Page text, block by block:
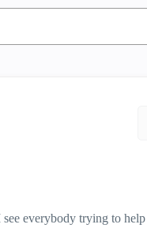
everybody trying to help